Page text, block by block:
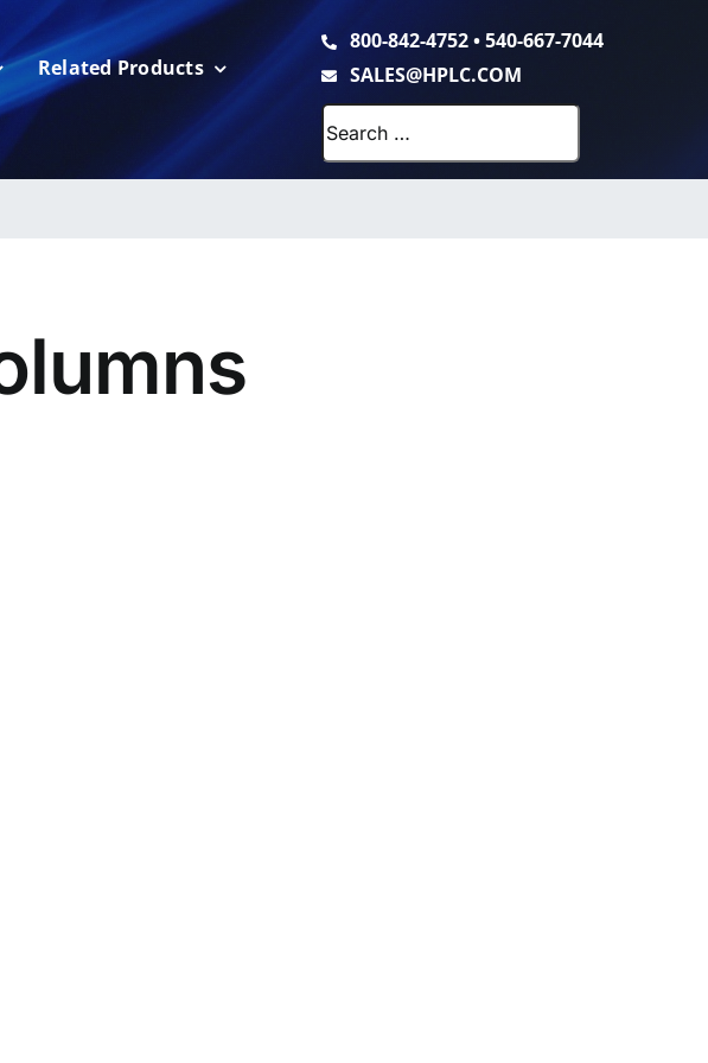
Related Products
800-842-4752•540-667-7044
SALES@HPLC.COM